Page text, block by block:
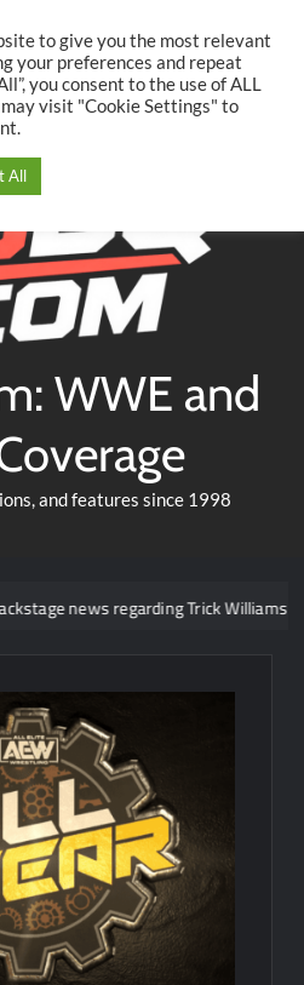
WWE and
and features since 1998
regarding Trick Williams losing the
to give you the most relevant
your preferences and repeat
you consent to the use of ALL
visit "Cookie Settings" to
All